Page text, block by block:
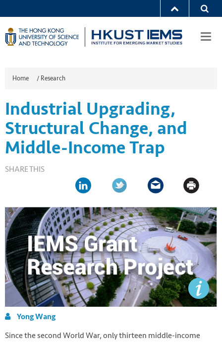
Home / Research
Industrial Upgrading,
Structural Change, and
Middle-Income Trap
SHARE THIS
Yong Wang
Since the second World War, only thirteen middle-income